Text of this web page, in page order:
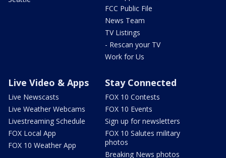
FCC Public File
News Team
TV Listings
- Rescan your TV
Work for Us
Live Video & Apps
Live Newscasts
Live Weather Webcams
Livestreaming Schedule
FOX Local App
FOX 10 Weather App
Stay Connected
FOX 10 Contests
FOX 10 Events
Sign up for newsletters
FOX 10 Salutes military
photos
Breaking News photos